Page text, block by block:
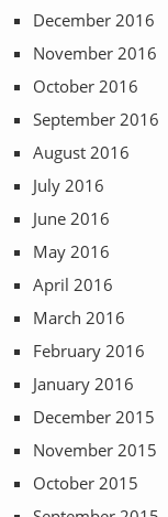
December 2016
November 2016
October 2016
September 2016
August 2016
July 2016
June 2016
May 2016
April 2016
March 2016
February 2016
January 2016
December 2015
November 2015
October 2015